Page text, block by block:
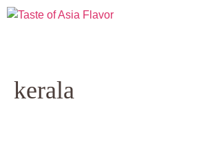
Skip
kerala